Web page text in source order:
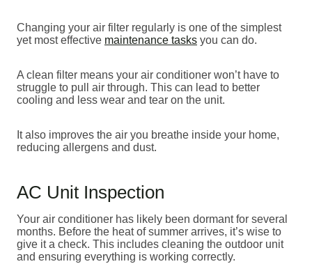
Changing your air filter regularly is one of the simplest
yet most effective maintenance tasks you can do.
A clean filter means your air conditioner won’t have to
struggle to pull air through. This can lead to better
cooling and less wear and tear on the unit.
It also improves the air you breathe inside your home,
reducing allergens and dust.
AC Unit Inspection
Your air conditioner has likely been dormant for several
months. Before the heat of summer arrives, it’s wise to
give it a check. This includes cleaning the outdoor unit
and ensuring everything is working correctly.